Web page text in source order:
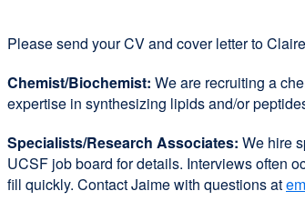
Please send your CV and cover letter to
Chemist/Biochemist: We are recruiting a
expertise in synthesizing lipids and/or
Specialists/Research Associates: We hire
UCSF job board for details. Interviews often
fill quickly. Contact Jaime with questions at